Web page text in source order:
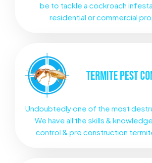
be to tackle a cockroach
residential or commercial
TERMITEPEST
Undoubtedly one of the most
We have all the skills &
control & pre construction